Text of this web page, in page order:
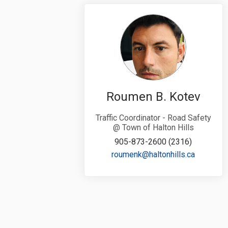
Roumen B. Kotev
Traffic Coordinator - Road Safety
@ Town of Halton Hills
905-873-2600 (2316)
roumenk@haltonhills.ca(External